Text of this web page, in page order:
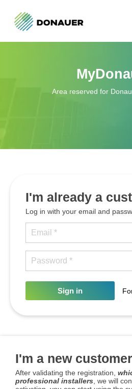
Area reserved for
I'm already a
Log in with your email and
Sign in
I'm a new customer
After validating the registration,
professional installers , we will